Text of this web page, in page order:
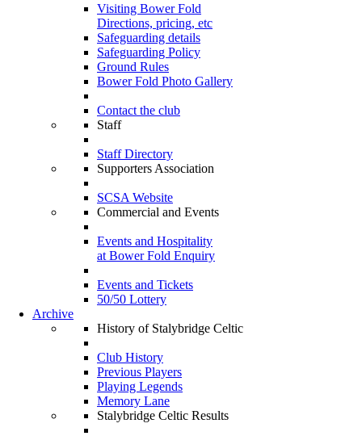
Visiting Bower Fold
Directions, pricing, etc
Safeguarding details
Safeguarding Policy
Ground Rules
Bower Fold Photo Gallery
Contact the club
Staff
Staff Directory
Supporters Association
SCSA Website
Commercial and Events
Events and Hospitality
at Bower Fold Enquiry
Events and Tickets
50/50 Lottery
Archive
History of Stalybridge Celtic
Club History
Previous Players
Playing Legends
Memory Lane
Stalybridge Celtic Results